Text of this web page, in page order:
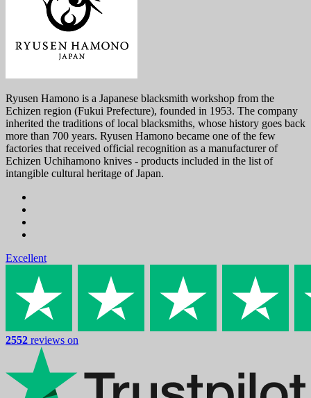
Ryusen Hamono is a Japanese blacksmith workshop from the
Echizen region (Fukui Prefecture), founded in 1953. The company
inherited the traditions of local blacksmiths, whose history goes back
more than 700 years. Ryusen Hamono became one of the few
factories that received official recognition as a manufacturer of
Echizen Uchihamono knives - products included in the list of
intangible cultural heritage of Japan.
Excellent
2552 reviews on